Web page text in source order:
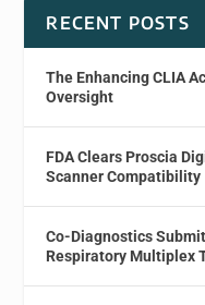
RECENT POSTS
The Enhancing CLIA
Oversight
FDA Clears Proscia
Scanner Compatibility
Co-Diagnostics
Respiratory Multiplex